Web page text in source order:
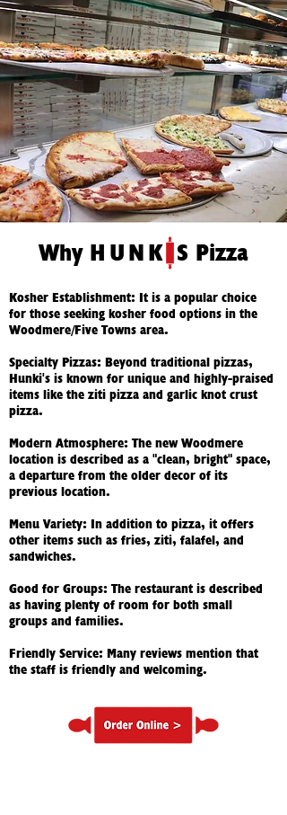
Why HUNKS Pizza
Kosher Establishment: It is a popular choice
for those seeking kosher food options in the
Woodmere/Five Towns area.
Specialty Pizzas: Beyond traditional pizzas,
Hunki's is known for unique and highly-praised
items like the ziti pizza and garlic knot crust
pizza.
Modern Atmosphere: The new Woodmere
location is described as a "clean, bright" space,
a departure from the older decor of its
previous location.
Menu Variety: In addition to pizza, it offers
other items such as fries, ziti, falafel, and
sandwiches.
Good for Groups: The restaurant is described
as having plenty of room for both small
groups and families.
Friendly Service: Many reviews mention that
the staff is friendly and welcoming.